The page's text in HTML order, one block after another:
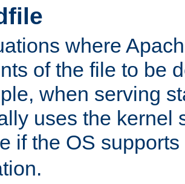
where
of the file to be
when serving
uses the kernel
if the OS